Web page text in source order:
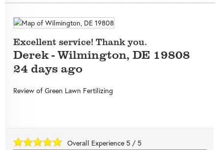
Excellent service! Thank you.
Derek-Wilmington, DE 19808
24 days ago
Review of Green Lawn Fertilizing
Overall Experience 5 / 5